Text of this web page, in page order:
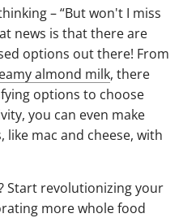
– “But won't I miss
news is that there are
options out there! From
almond milk, there
options to choose
you can even make
mac and cheese, with
Start revolutionizing your
more whole food